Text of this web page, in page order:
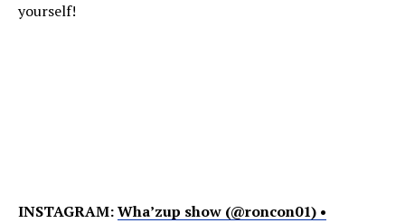
yourself!
INSTAGRAM:Wha’zup show (@roncon01) •